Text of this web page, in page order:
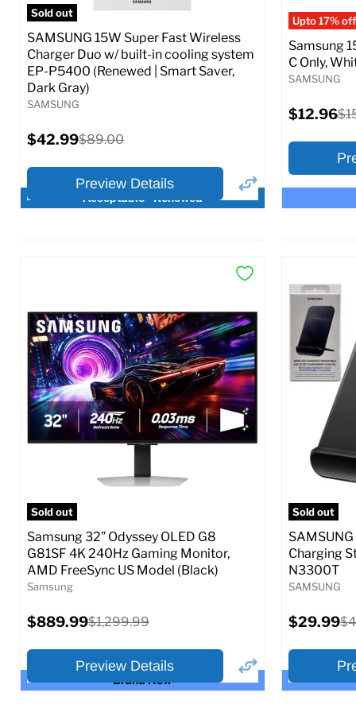
Sold out
Acceptable - Renewed
SAMSUNG 15W Super Fast Wireless
Charger Duo w/ built-in cooling system
EP-P5400 (Renewed | Smart Saver,
Dark Gray)
SAMSUNG
Current
price
$42.99Original
$89.00
Preview Details
×
Current
price
$42.99Original
price
$89.00
Full Specs Add to Cart
Upto 17% off
Samsung
C Only,
SAMSUNG
Current
price
$12.96
At A
Current
price
$12.96
Full
Sold out
Brand New
Samsung 32” Odyssey OLED G8
G81SF 4K 240Hz Gaming Monitor,
AMD FreeSync US Model (Black)
Samsung
Current
price
$889.99Original
$1,299.99
Preview Details
Sold out
Charging
N3300T
SAMSUNG
Current
price
$29.99